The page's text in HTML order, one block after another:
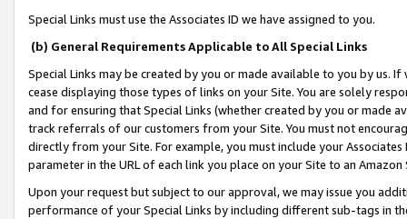
Special Links must use the Associates ID we have assigned to you.
(b) General Requirements Applicable to All Special Links
Special Links may be created by you or made available to you by us.
cease displaying those types of links on your Site. You are solely
and for ensuring that Special Links (whether created by you or
track referrals of our customers from your Site. You must not
directly from your Site. For example, you must include your
parameter in the URL of each link you place on your Site to an
Upon your request but subject to our approval, we may issue you
performance of your Special Links by including different sub-tags in